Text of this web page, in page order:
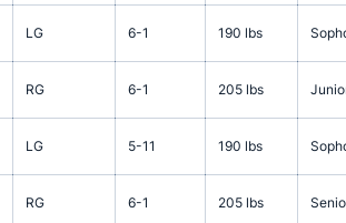
LG 6-1 190 lbs
RG 6-1 205 lbs
LG 5-11 190 lbs
RG 6-1 205 lbs